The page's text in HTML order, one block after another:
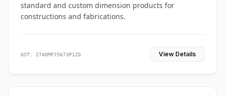
standard and custom dimension products for
constructions and fabrications.
GST: 27ADMPJ5673P1ZO View Details